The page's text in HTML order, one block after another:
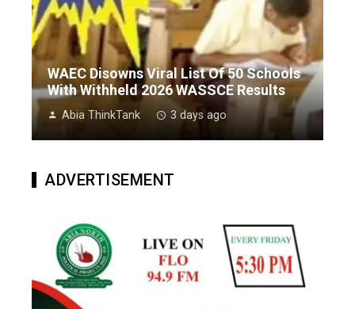
WAEC Disowns Viral List Of 50 Schools
With Withheld 2026 WASSCE Results
Abia ThinkTank 3 days ago
ADVERTISEMENT